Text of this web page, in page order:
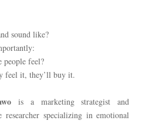
sound like?
people feel?
feel it, they’ll buy it.
is a marketing strategist and
researcher specializing in emotional